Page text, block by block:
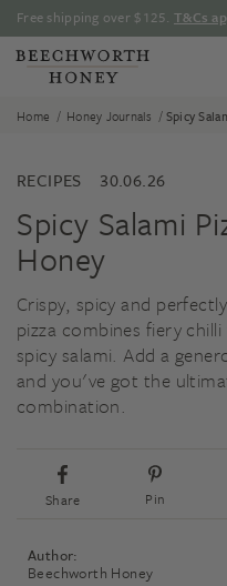
Skip
content
Free shipping over $125. T&Cs
Home / Honey Journals /Spicy
RECIPES 30.06.26
Spicy Salami
Honey
Crispy, spicy and
pizza combines fiery
spicy salami. Add a
and you've got the
combination.
Share Pin
Author:
Beechworth Honey